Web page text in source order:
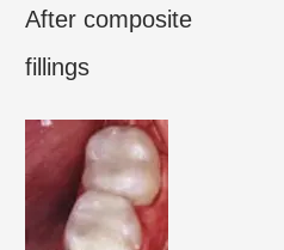
After composite
fillings